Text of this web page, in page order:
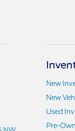
New
New
Used
Pre-